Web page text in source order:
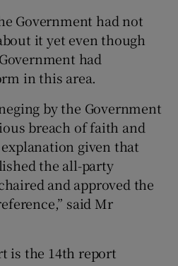
Government had not
it yet even though
had
in this area.
by the Government
breach of faith and
given that
the all-party
and approved the
said Mr
is the 14th report